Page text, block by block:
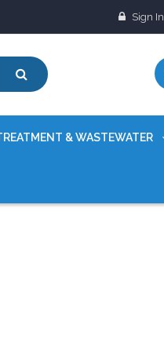
Sign In
& WASTEWATER